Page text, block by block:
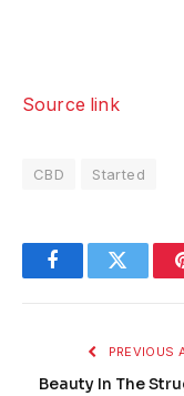
Source link
CBD Started
FacebookTwitter
PREVIOUS
Beauty In The